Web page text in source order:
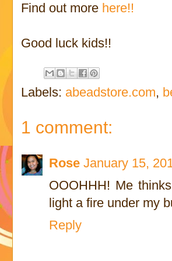
Find out more here!!
Good luck kids!!
Labels: abeadstore.com,
1 comment:
Rose January 15,
OOOHHH! Me
light a fire under my
Reply